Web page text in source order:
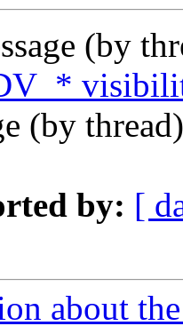
(by
(by
by: [
about